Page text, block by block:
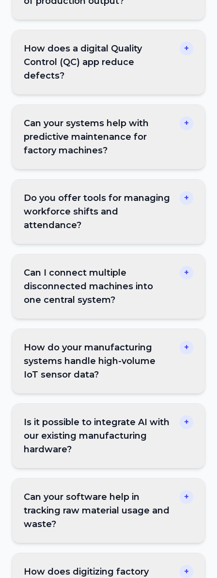
How does a digital Quality
Control (QC) app reduce
defects?
+
Can your systems help with
predictive maintenance for
factory machines?
+
Do you offer tools for managing
workforce shifts and
attendance?
+
Can I connect multiple
disconnected machines into
one central system?
+
How do your manufacturing
systems handle high-volume
IoT sensor data?
+
Is it possible to integrate AI with
our existing manufacturing
hardware?
+
Can your software help in
tracking raw material usage and
waste?
+
How does digitizing factory
+